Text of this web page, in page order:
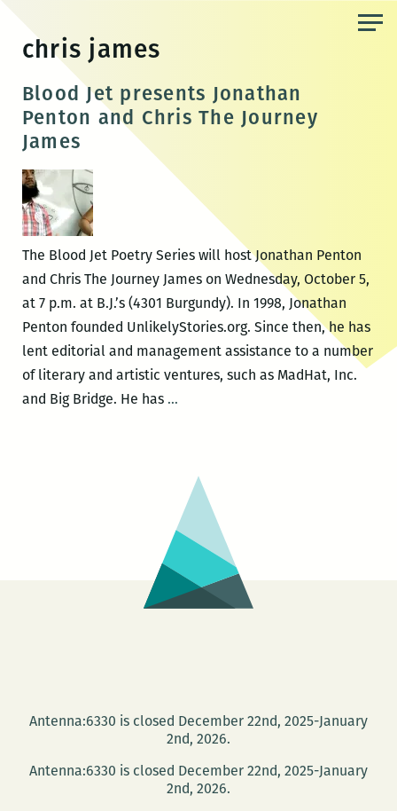
content
chris james
Blood Jet presents Jonathan
Penton and Chris The Journey
James
The Blood Jet Poetry Series will host Jonathan Penton
and Chris The Journey James on Wednesday, October 5,
at 7 p.m. at B.J.’s (4301 Burgundy). In 1998, Jonathan
Penton founded UnlikelyStories.org. Since then, he has
lent editorial and management assistance to a number
of literary and artistic ventures, such as MadHat, Inc.
and Big Bridge. He has …Blood
Penton
and
Chris
Journey
James
Antenna:6330 is closed December 22nd, 2025-January
2nd, 2026.
Antenna:6330 is closed December 22nd, 2025-January
2nd, 2026.